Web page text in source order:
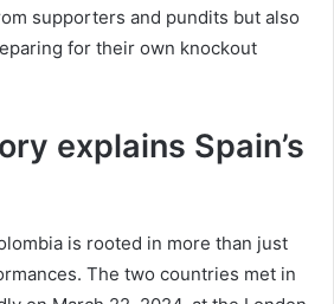
supporters and pundits but also
for their own knockout
explains Spain’s
is rooted in more than just
The two countries met in